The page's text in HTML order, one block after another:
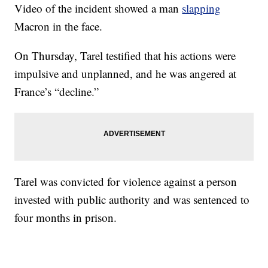
Video of the incident showed a man slapping
Macron in the face.
On Thursday, Tarel testified that his actions were
impulsive and unplanned, and he was angered at
France’s “decline.”
Tarel was convicted for violence against a person
invested with public authority and was sentenced to
four months in prison.